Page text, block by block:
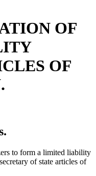
OF
OF
to form a limited liability
of state articles of